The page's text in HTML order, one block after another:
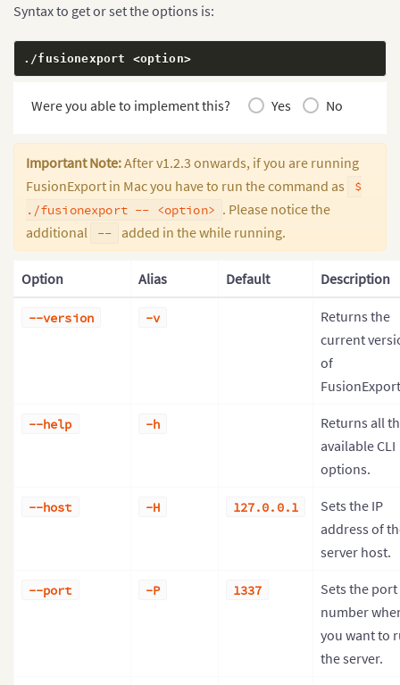
Syntax to get or set the options is:
./fusionexport <option>
Were you able to implement this? Yes No
Important Note:After v1.2.3 onwards, if you are running
FusionExport in Mac you have to run the command as
$
./fusionexport -- <option> . Please notice the
additional
-- added in the while running.
Option Alias Default Description
--version -v
Returns the
current
of
--help -h
Returns all
available CLI
options.
--host -H 127.0.0.1
Sets the IP
address of
server host.
--port -P 1337
Sets the port
number
you want to
the server.